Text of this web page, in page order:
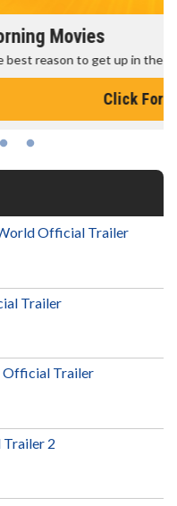
Official Trailer
Trailer
Trailer
2